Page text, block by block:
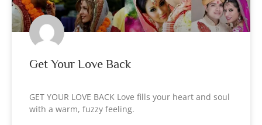
Get Your Love Back
GET YOUR LOVE BACK Love fills your heart and soul
with a warm, fuzzy feeling.